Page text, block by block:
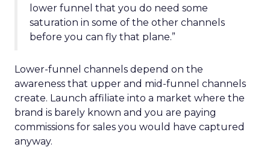
lower funnel that you do need some
saturation in some of the other channels
before you can fly that plane.”
Lower-funnel channels depend on the
awareness that upper and mid-funnel channels
create. Launch affiliate into a market where the
brand is barely known and you are paying
commissions for sales you would have captured
anyway.